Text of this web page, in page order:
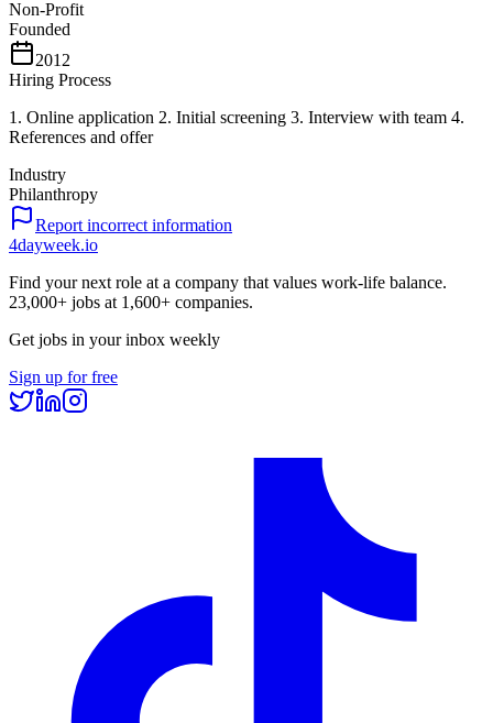
Non-Profit
Founded
2012
Hiring Process
1. Online application 2. Initial screening 3. Interview with team 4.
References and offer
Industry
Philanthropy
Report incorrect information
4dayweek.io
Find your next role at a company that values work-life balance.
23,000+ jobs at 1,600+ companies.
Get jobs in your inbox weekly
Sign up for free